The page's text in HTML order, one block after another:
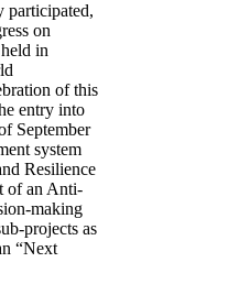
participated,
on
in
of this
entry into
September
system
Resilience
of an Anti-
making
projects as
“Next